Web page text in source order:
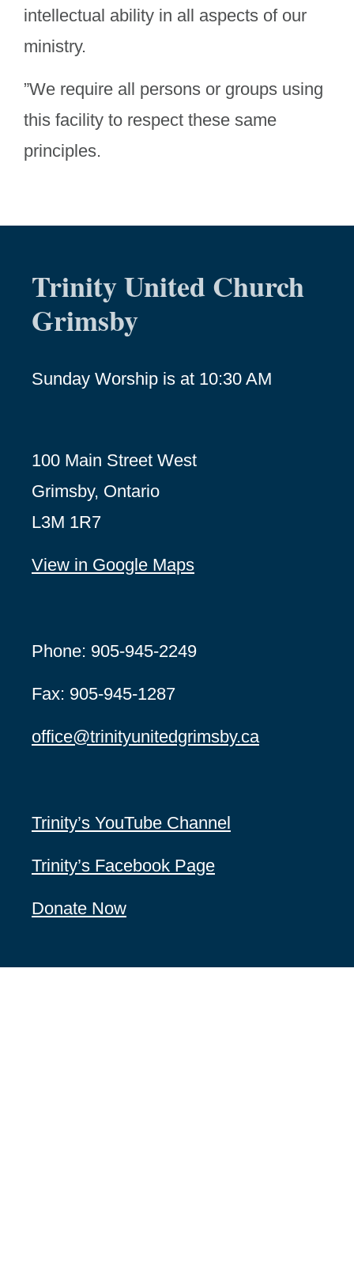
intellectual ability in all aspects of our
ministry.
”We require all persons or groups using
this facility to respect these same
principles.
Trinity United Church
Grimsby
Sunday Worship is at 10:30 AM
100 Main Street West
Grimsby, Ontario
L3M 1R7
View in Google Maps
Phone: 905-945-2249
Fax: 905-945-1287
office@trinityunitedgrimsby.ca
Trinity’s YouTube Channel
Trinity’s Facebook Page
Donate Now